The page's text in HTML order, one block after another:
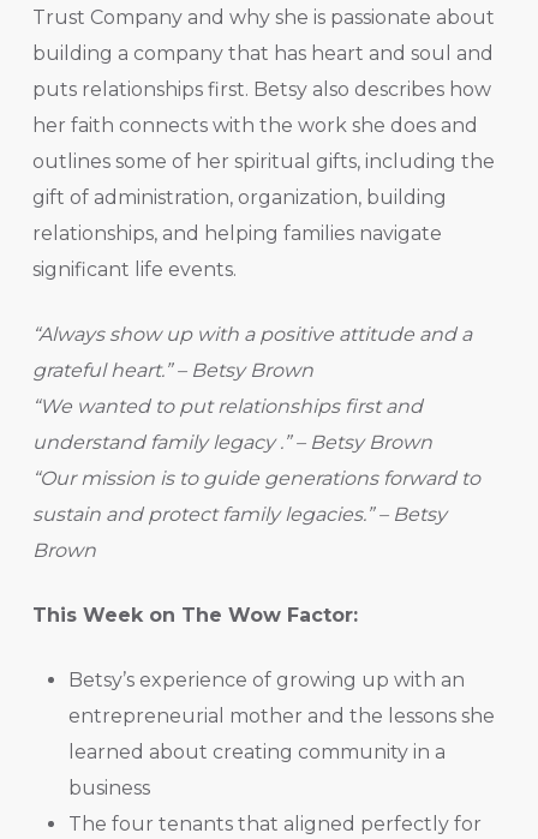
Trust Company and why she is passionate about
building a company that has heart and soul and
puts relationships first. Betsy also describes how
her faith connects with the work she does and
outlines some of her spiritual gifts, including the
gift of administration, organization, building
relationships, and helping families navigate
significant life events.
“Always show up with a positive attitude and a
grateful heart.” – Betsy Brown
“We wanted to put relationships first and
understand family legacy .” – Betsy Brown
“Our mission is to guide generations forward to
sustain and protect family legacies.” – Betsy
Brown
This Week on The Wow Factor:
Betsy’s experience of growing up with an
entrepreneurial mother and the lessons she
learned about creating community in a
business
The four tenants that aligned perfectly for